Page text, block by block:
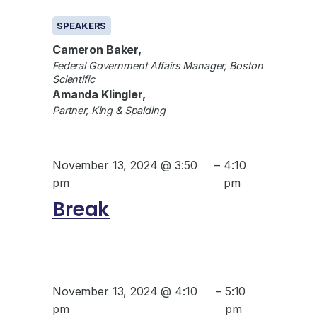
SPEAKERS
Cameron Baker,
Federal Government Affairs Manager, Boston
Scientific
Amanda Klingler,
Partner, King & Spalding
November 13, 2024 @ 3:50
pm
– 4:10
pm
Break
November 13, 2024 @ 4:10
pm
– 5:10
pm